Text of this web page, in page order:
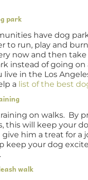
park
have dog
to run, play and
now and then
instead of going on
live in the Los
a list of the best
on walks. By
this will keep your
give him a treat for a
keep your dog
walk